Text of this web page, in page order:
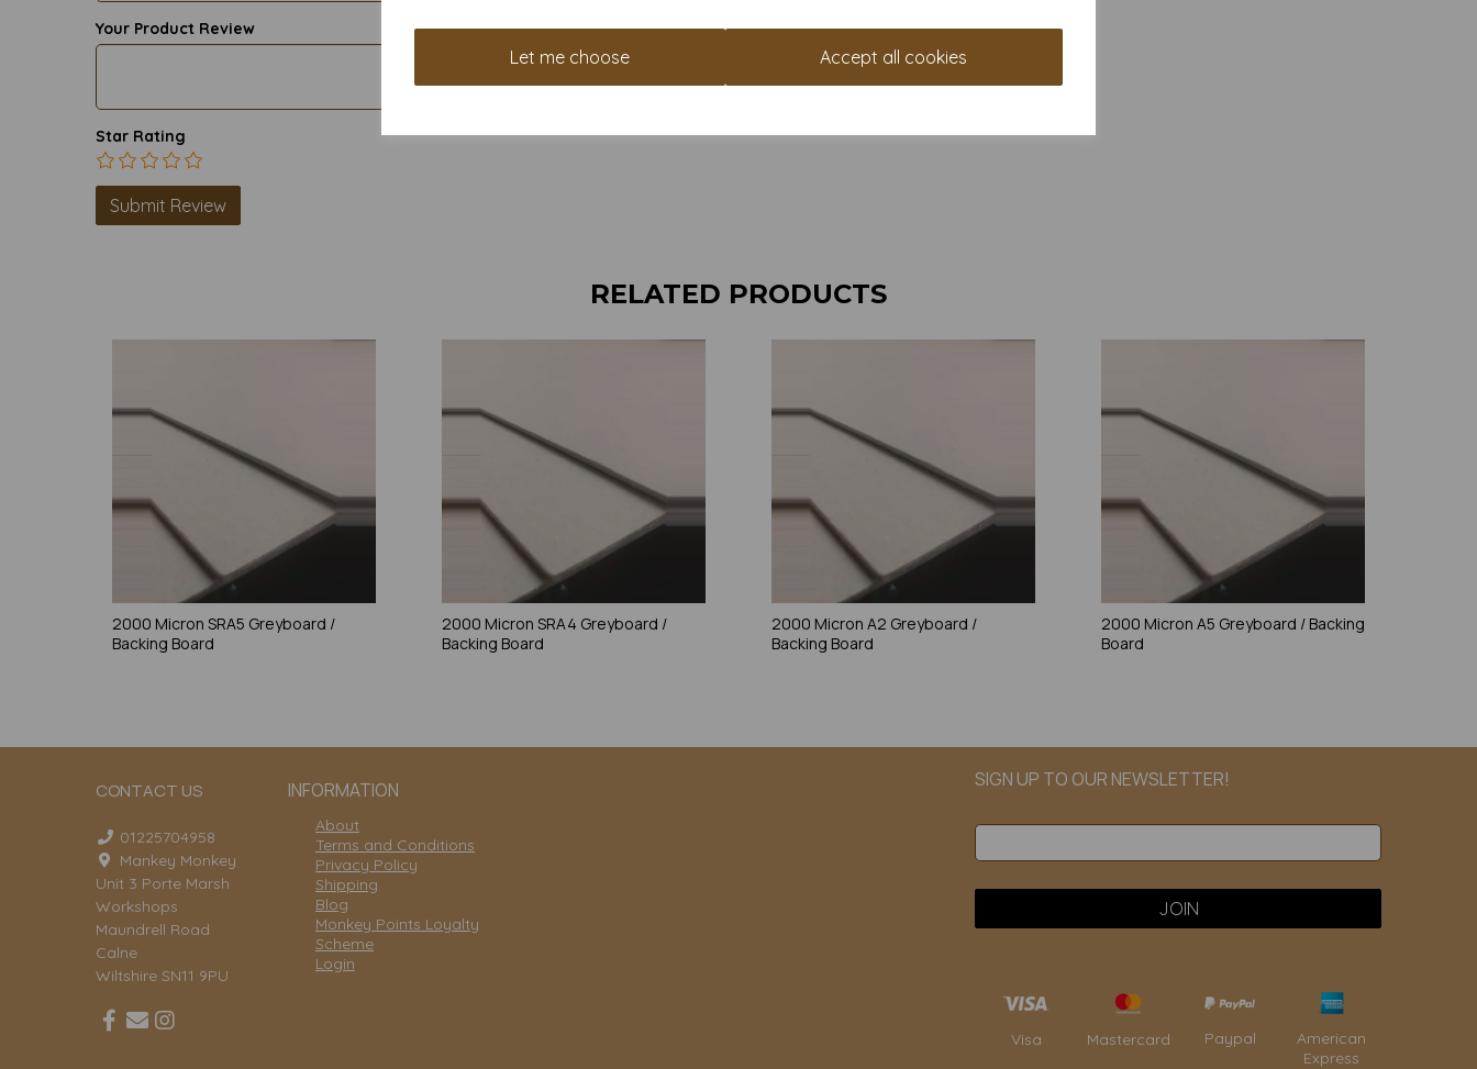
Let me choose Accept all cookies
Your Product Review
Star Rating
RELATED PRODUCTS
2000 Micron SRA5 Greyboard /
Backing Board
2000 Micron SRA4 Greyboard /
Backing Board
2000 Micron A2 Greyboard /
Backing Board
2000 Micron A5 Greyboard / Backing
Board
CONTACT US INFORMATION
01225704958
Mankey Monkey
Unit 3 Porte Marsh
Workshops
Maundrell Road
Calne
Wiltshire SN11 9PU
About
Terms and Conditions
Privacy Policy
Shipping
Blog
Monkey Points Loyalty
Scheme
Login
SIGN UP TO OUR NEWSLETTER!
Visa Mastercard Paypal
American
Express